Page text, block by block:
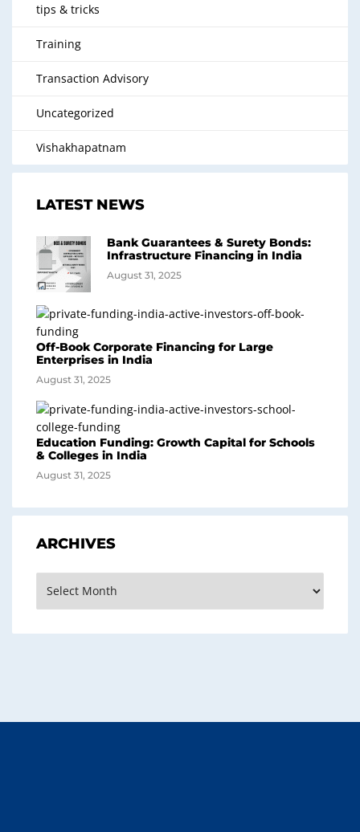
tips & tricks
Training
Transaction Advisory
Uncategorized
Vishakhapatnam
LATEST NEWS
Bank Guarantees & Surety Bonds:
Infrastructure Financing in India
August 31, 2025
Off-Book Corporate Financing for Large
Enterprises in India
August 31, 2025
Education Funding: Growth Capital for Schools
& Colleges in India
August 31, 2025
ARCHIVES